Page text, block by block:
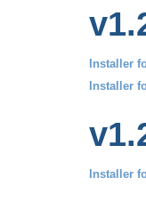
Installer
Installer
Installer